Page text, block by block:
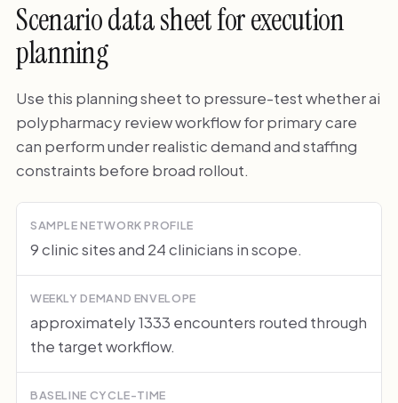
Scenario data sheet for execution
planning
Use this planning sheet to pressure-test whether ai
polypharmacy review workflow for primary care
can perform under realistic demand and staffing
constraints before broad rollout.
SAMPLE NETWORK PROFILE
9 clinic sites and 24 clinicians in scope.
WEEKLY DEMAND ENVELOPE
approximately 1333 encounters routed through
the target workflow.
BASELINE CYCLE-TIME